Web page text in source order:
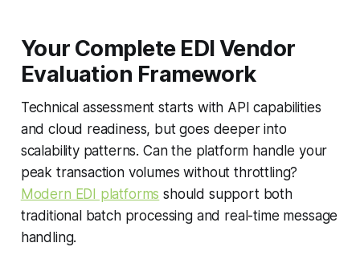
Your Complete EDI Vendor
Evaluation Framework
Technical assessment starts with API capabilities
and cloud readiness, but goes deeper into
scalability patterns. Can the platform handle your
peak transaction volumes without throttling?
Modern EDI platforms should support both
traditional batch processing and real-time message
handling.